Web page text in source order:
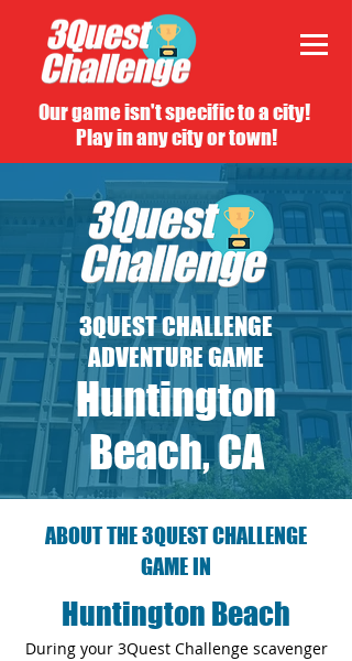
Our game isn't specific to a city!
Play in any city or town!
3QUEST CHALLENGE
ADVENTURE GAME
Huntington
Beach, CA
ABOUT THE 3QUEST CHALLENGE
GAME IN
Huntington Beach
During your 3Quest Challenge scavenger